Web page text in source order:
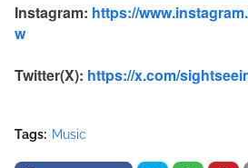
Instagram: https://
w
Twitter(X): https://x.com/
Tags: Music